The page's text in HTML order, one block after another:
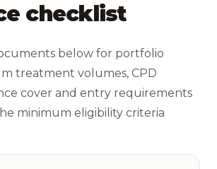
checklist
below for portfolio
treatment volumes, CPD
cover and entry requirements
minimum eligibility criteria